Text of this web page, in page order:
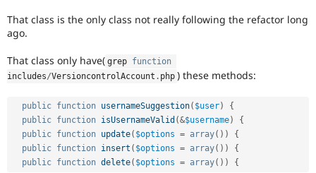
Drupal for
Healthcare
Drupal for
Sustaining
That class is the only class not really following the refactor long
ago.
That class only have( grep function
includes/VersioncontrolAccount . php ) these methods:
public function usernameSuggestion( $user)
{
public function isUsernameValid (&$username)
{
public function update( $options = array( ) )
{
public function insert ( $options = array( ) )
{
public function delete( $options = array( ) ) {